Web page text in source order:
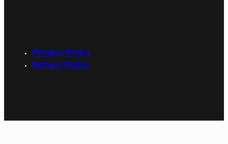
Privacy Policy
Return Policy